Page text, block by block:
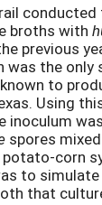
broths with
previous
was the
to
Using
inoculum
spores
potato-corn
to
that